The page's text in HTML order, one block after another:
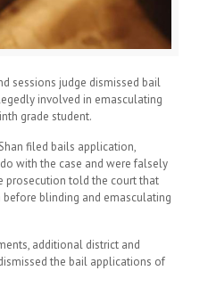
sessions judge dismissed bail
involved in emasculating
grade student.
filed bails application,
with the case and were falsely
prosecution told the court that
blinding and emasculating
additional district and
the bail applications of